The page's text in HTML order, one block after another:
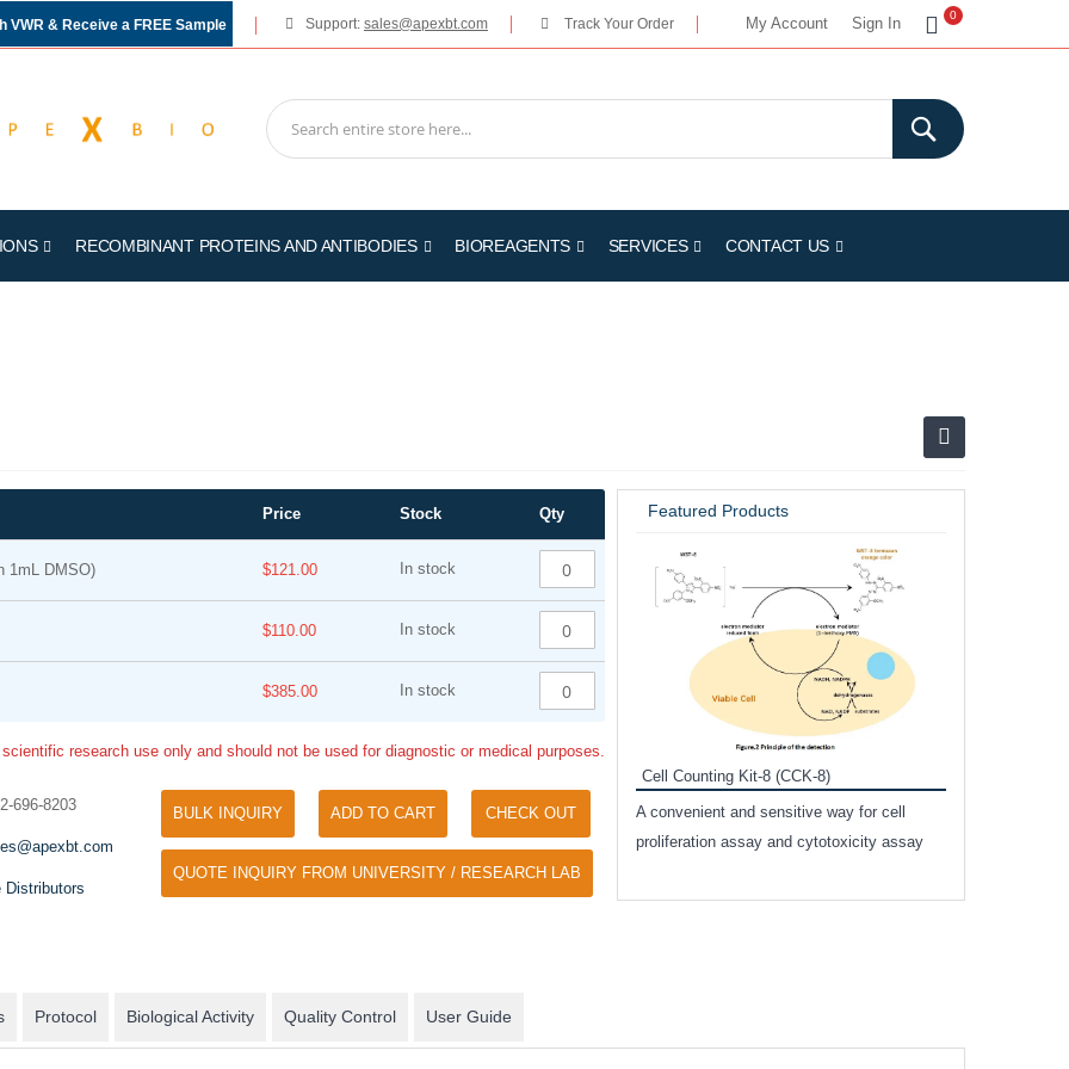
My Account Sign In
My Cart
0
VWR & Receive a FREE Sample Support: sales@apexbt.com Track Your Order
RECOMBINANT PROTEINS AND ANTIBODIES BIOREAGENTS SERVICES CONTACT US
Price Stock Qty
1mL DMSO) $121.00 In stock
$110.00 In stock
$385.00 In stock
scientific research use only and should not be used for diagnostic or medical purposes.
696-8203
Distributors
BULK INQUIRY ADD TO CART CHECK OUT
QUOTE INQUIRY FROM UNIVERSITY / RESEARCH LAB
Featured Products
Tyramide Signal Amplification (TSA)
TSA (Tyramide Signal Amplification), used
for signal amplification of ISH, IHC and IC
etc.
Separation of phosphorylated and non-
phosphorylated proteins without phospho-
specific antibody
Cell Counting Kit-8 (CCK-8)
A convenient and sensitive way for cell
proliferation assay and cytotoxicity assay
Protocol Biological Activity Quality Control User Guide